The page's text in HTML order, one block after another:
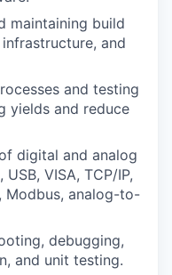
maintaining build
and
and testing
yields and reduce
digital and analog
VISA, TCP/IP,
Modbus, analog-to-
debugging,
and unit testing.